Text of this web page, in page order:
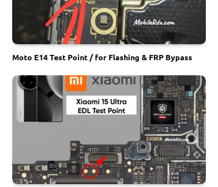
Moto E14 Test Point / for Flashing & FRP Bypass